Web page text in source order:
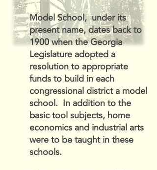
Model School, under its
present name, dates back to
1900 when the Georgia
Legislature adopted a
resolution to appropriate
funds to build in each
congressional district a model
school. In addition to the
basic tool subjects, home
economics and industrial arts
were to be taught in these
schools.